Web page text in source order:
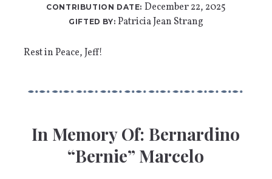
CONTRIBUTION DATE: December 22, 2025
GIFTED BY: Patricia Jean Strang
Rest in Peace, Jeff!
In Memory Of: Bernardino
“Bernie” Marcelo